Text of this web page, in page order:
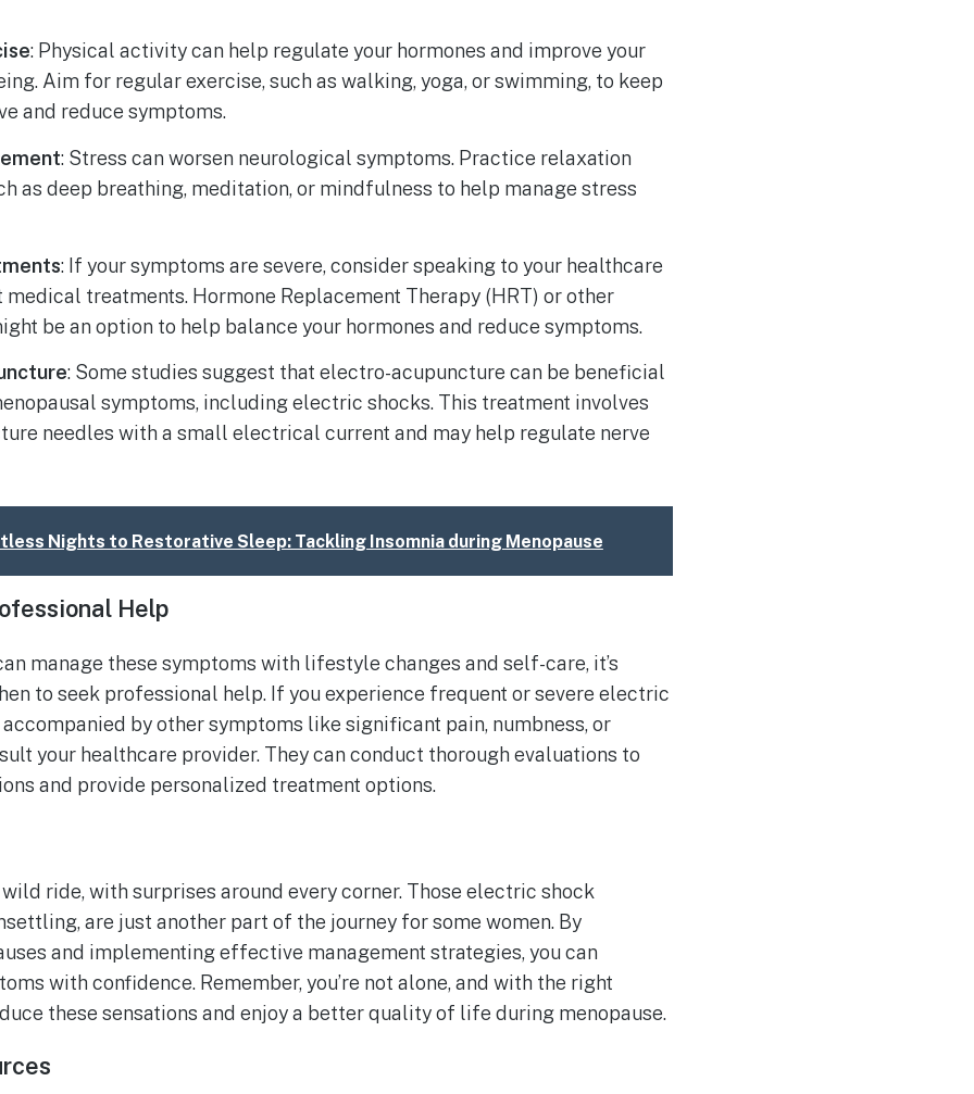
: Physical activity can help regulate your hormones and improve your
Aim for regular exercise, such as walking, yoga, or swimming, to keep
and reduce symptoms.
: Stress can worsen neurological symptoms. Practice relaxation
as deep breathing, meditation, or mindfulness to help manage stress
: If your symptoms are severe, consider speaking to your healthcare
medical treatments. Hormone Replacement Therapy (HRT) or other
be an option to help balance your hormones and reduce symptoms.
: Some studies suggest that electro-acupuncture can be beneficial
symptoms, including electric shocks. This treatment involves
needles with a small electrical current and may help regulate nerve
Nights to Restorative Sleep: Tackling Insomnia during Menopause
Help
manage these symptoms with lifestyle changes and self-care, it’s
to seek professional help. If you experience frequent or severe electric
by other symptoms like significant pain, numbness, or
your healthcare provider. They can conduct thorough evaluations to
and provide personalized treatment options.
wild ride, with surprises around every corner. Those electric shock
are just another part of the journey for some women. By
and implementing effective management strategies, you can
with confidence. Remember, you’re not alone, and with the right
these sensations and enjoy a better quality of life during menopause.